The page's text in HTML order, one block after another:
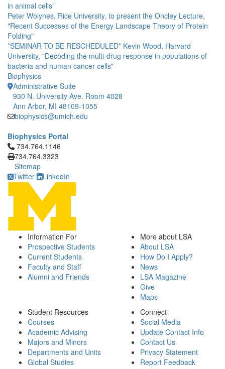
in animal cells"
Peter Wolynes, Rice University, to present the Oncley Lecture,
"Recent Successes of the Energy Landscape Theory of Protein
Folding"
*SEMINAR TO BE RESCHEDULED* Kevin Wood, Harvard
University, "Decoding the multi-drug response in populations of
bacteria and human cancer cells"
Biophysics
Administrative Suite
930 N. University Ave. Room 4028
Ann Arbor, MI 48109-1055
biophysics@umich.edu
Biophysics Portal
Click to call 734.764.1146
734.764.1146
734.764.3323
Sitemap
Twitter
LinkedIn
Information For
Prospective Students
Current Students
Faculty and Staff
Alumni and Friends
More about LSA
About LSA
How Do I Apply?
News
LSA Magazine
Give
Maps
Student Resources
Courses
Academic Advising
Majors and Minors
Departments and Units
Global Studies
Connect
Social Media
Update Contact Info
Contact Us
Privacy Statement
Report Feedback